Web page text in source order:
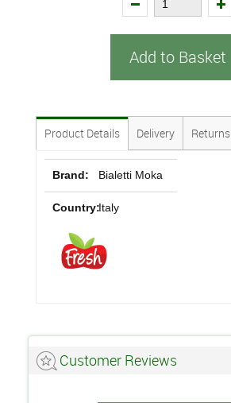
Add to Basket
Product Details Delivery Returns
Brand: Bialetti Moka
Country:Italy
Customer Reviews